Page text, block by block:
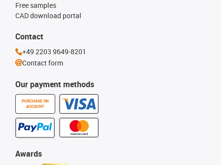
Our payment methods
PURCHASE ON
ACCOUNT
Free samples
CAD download portal
Awards
Contact
+49 2203 9649-8201
Contact form